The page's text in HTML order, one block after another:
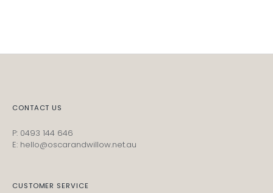
CONTACT US
P: 0493 144 646
E: hello@oscarandwillow.net.au
CUSTOMER SERVICE